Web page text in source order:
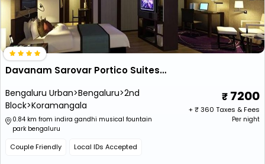
Davanam Sarovar Portico Suites Bengaluru
Bengaluru Urban>Bengaluru>2nd
Block>Koramangala
0.84 km from indira gandhi musical fountain
park bengaluru
Couple Friendly Local IDs Accepted
7200
+ ₹360 Taxes & Fees
Per night